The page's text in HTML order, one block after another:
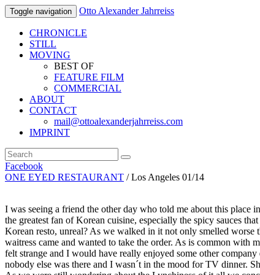
Toggle navigation Otto Alexander Jahrreiss
CHRONICLE
STILL
MOVING
BEST OF
FEATURE FILM
COMMERCIAL
ABOUT
CONTACT
mail@ottoalexanderjahrreiss.com
IMPRINT
Facebook
ONE EYED RESTAURANT / Los Angeles 01/14
I was seeing a friend the other day who told me about this place
the greatest fan of Korean cuisine, especially the spicy sauces
Korean resto, unreal? As we walked in it not only smelled
waitress came and wanted to take the order. As is common with
felt strange and I would have really enjoyed some other
nobody else was there and I wasn´t in the mood for TV dinner.